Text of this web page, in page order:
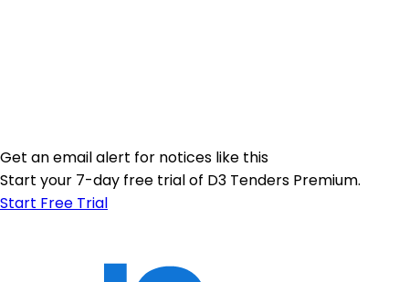
Get an email alert for notices like this
Start your 7-day free trial of D3 Tenders Premium.
Start Free Trial